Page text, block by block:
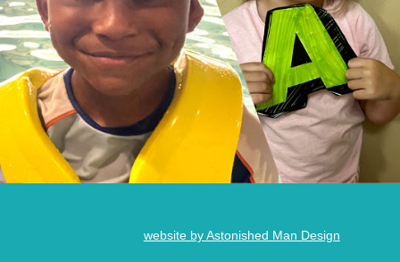
website by Astonished Man Design